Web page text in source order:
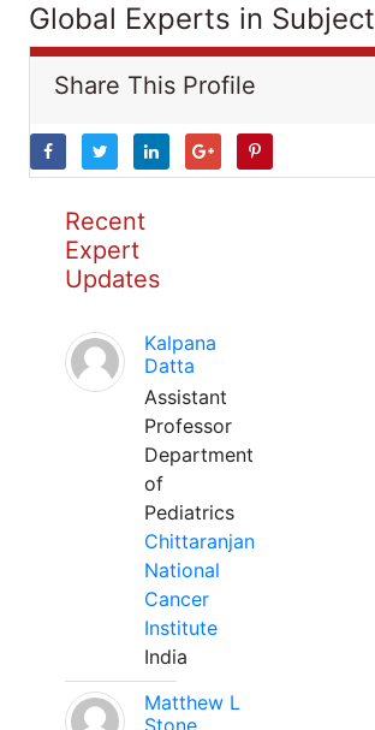
Global Experts in Subject
Share This Profile
Recent
Expert
Updates
Kalpana
Datta
Assistant
Professor
Department
of
Pediatrics
Chittaranjan
National
Cancer
Institute
India
Matthew L
Stone